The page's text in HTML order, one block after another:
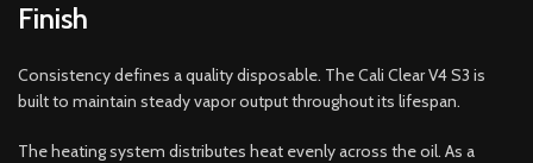
Finish
Consistency defines a quality disposable. The Cali Clear V4 S3 is
built to maintain steady vapor output throughout its lifespan.
The heating system distributes heat evenly across the oil. As a